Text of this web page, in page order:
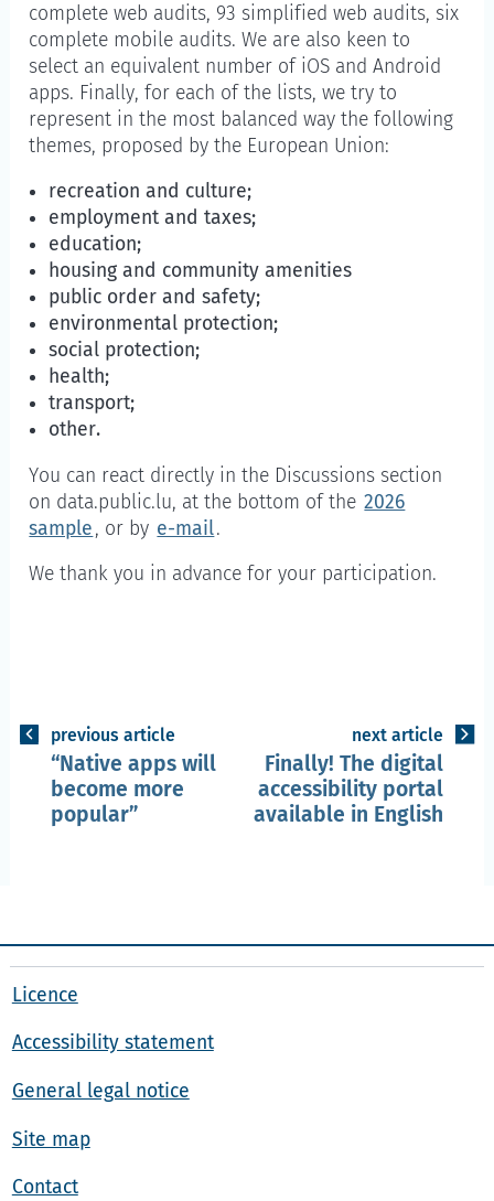
complete web audits, 93 simplified web audits, six
complete mobile audits. We are also keen to
select an equivalent number of iOS and Android
apps. Finally, for each of the lists, we try to
represent in the most balanced way the following
themes, proposed by the European Union:
recreation and culture;
employment and taxes;
education;
housing and community amenities
public order and safety;
environmental protection;
social protection;
health;
transport;
other.
You can react directly in the Discussions section
on data.public.lu, at the bottom of the 2026
sample, or by e-mail.
We thank you in advance for your participation.
previous article
Native apps will
become more
popular
next article
Finally! The digital
accessibility portal
available in English
Licence
Accessibility statement
General legal notice
Site map
Contact